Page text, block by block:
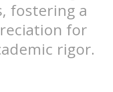
fostering a
for
rigor.